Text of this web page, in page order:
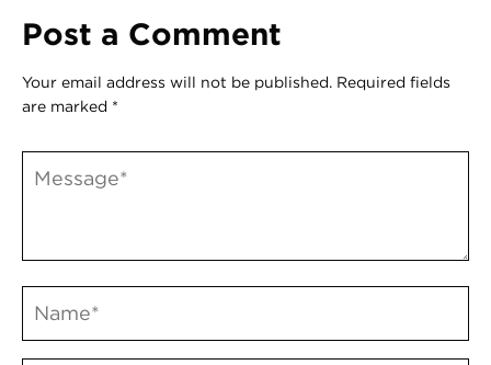
Post a Comment
Your email address will not be published. Required fields
are marked *